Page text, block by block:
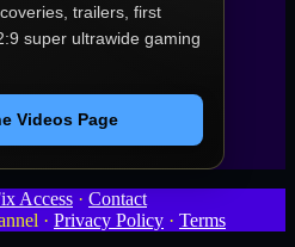
trailers, first
super ultrawide gaming
Videos Page
Access · Contact
· Privacy Policy · Terms